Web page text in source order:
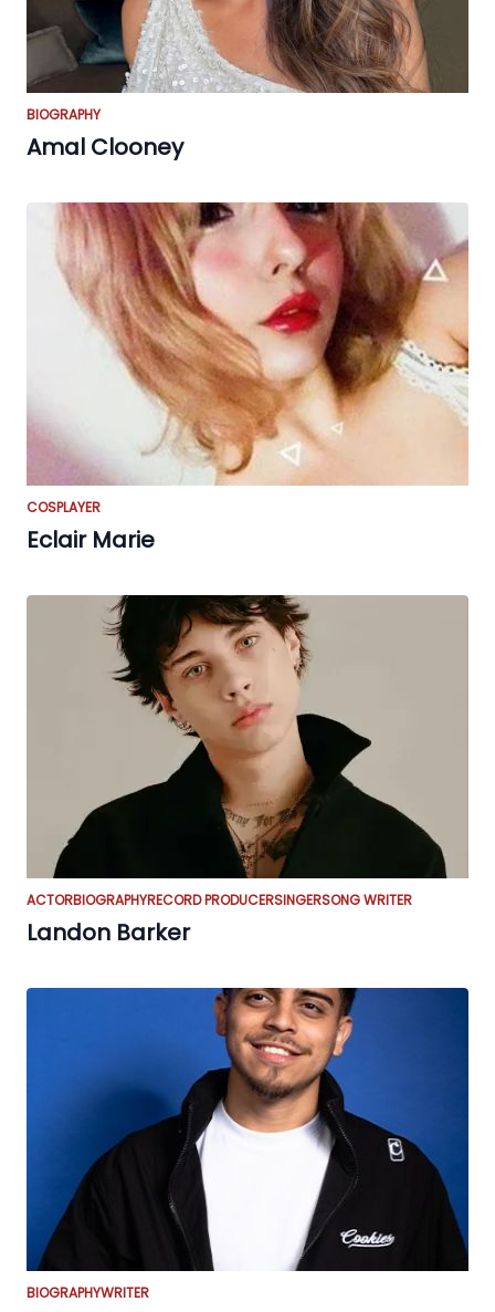
BIOGRAPHY
Amal Clooney
COSPLAYER
Eclair Marie
ACTORBIOGRAPHYRECORD PRODUCERSINGERSONG WRITER
Landon Barker
BIOGRAPHYWRITER